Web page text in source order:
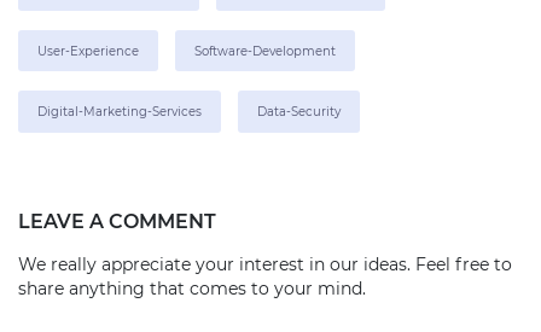
User-Experience Software-Development
Digital-Marketing-Services Data-Security
LEAVE A COMMENT
We really appreciate your interest in our ideas. Feel free to
share anything that comes to your mind.